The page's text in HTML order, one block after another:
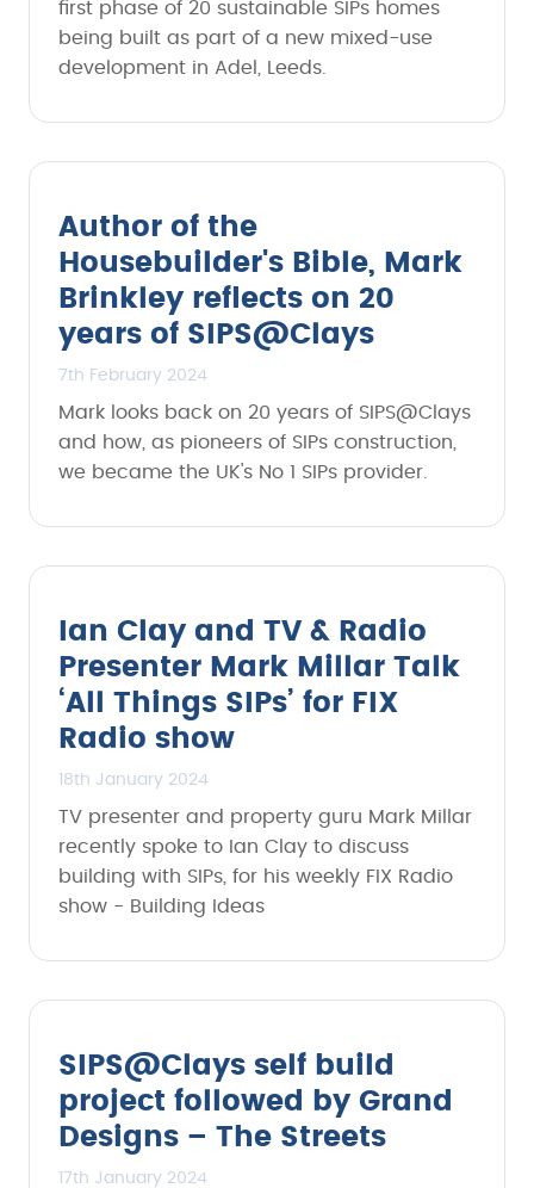
first phase of 20 sustainable SIPs homes
being built as part of a new mixed-use
development in Adel, Leeds.
Author of the
Housebuilder's Bible, Mark
Brinkley reflects on 20
years of SIPS@Clays
7th February 2024
Mark looks back on 20 years of SIPS@Clays
and how, as pioneers of SIPs construction,
we became the UK's No 1 SIPs provider.
Ian Clay and TV & Radio
Presenter Mark Millar Talk
‘All Things SIPs’ for FIX
Radio show
18th January 2024
TV presenter and property guru Mark Millar
recently spoke to Ian Clay to discuss
building with SIPs, for his weekly FIX Radio
show - Building Ideas
SIPS@Clays self build
project followed by Grand
Designs – The Streets
17th January 2024